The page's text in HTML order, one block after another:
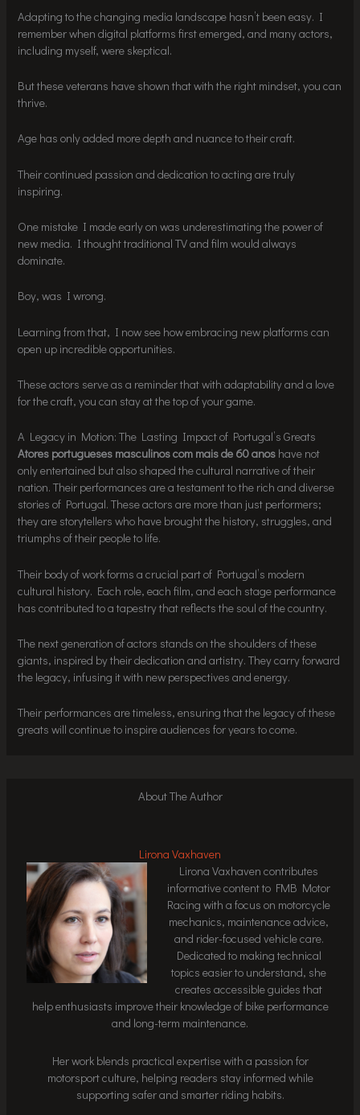
Adapting to the changing media landscape hasn’t been easy. I
remember when digital platforms first emerged, and many actors,
including myself, were skeptical.
But these veterans have shown that with the right mindset, you can
thrive.
Age has only added more depth and nuance to their craft.
Their continued passion and dedication to acting are truly
inspiring.
One mistake I made early on was underestimating the power of
new media. I thought traditional TV and film would always
dominate.
Boy, was I wrong.
Learning from that, I now see how embracing new platforms can
open up incredible opportunities.
These actors serve as a reminder that with adaptability and a love
for the craft, you can stay at the top of your game.
A Legacy in Motion: The Lasting Impact of Portugal’s Greats
Atores portugueses masculinos com mais de 60 anos have not
only entertained but also shaped the cultural narrative of their
nation. Their performances are a testament to the rich and diverse
stories of Portugal. These actors are more than just performers;
they are storytellers who have brought the history, struggles, and
triumphs of their people to life.
Their body of work forms a crucial part of Portugal’s modern
cultural history. Each role, each film, and each stage performance
has contributed to a tapestry that reflects the soul of the country.
The next generation of actors stands on the shoulders of these
giants, inspired by their dedication and artistry. They carry forward
the legacy, infusing it with new perspectives and energy.
Their performances are timeless, ensuring that the legacy of these
greats will continue to inspire audiences for years to come.
About The Author
Lirona Vaxhaven
Lirona Vaxhaven contributes
informative content to FMB Motor
Racing with a focus on motorcycle
mechanics, maintenance advice,
and rider-focused vehicle care.
Dedicated to making technical
topics easier to understand, she
creates accessible guides that
help enthusiasts improve their knowledge of bike performance
and long-term maintenance.
Her work blends practical expertise with a passion for
motorsport culture, helping readers stay informed while
supporting safer and smarter riding habits.